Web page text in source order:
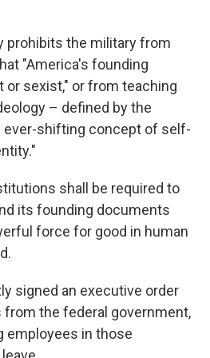
prohibits the military from
"America's founding
or sexist," or from teaching
– defined by the
ever-shifting concept of self-
shall be required to
its founding documents
force for good in human
signed an executive order
from the federal government,
employees in those